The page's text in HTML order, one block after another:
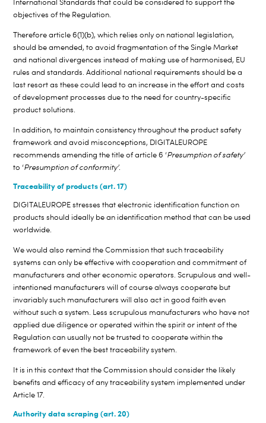
International Standards that could be considered to support the
objectives of the Regulation.
Therefore article 6(1)(b), which relies only on national legislation,
should be amended, to avoid fragmentation of the Single Market
and national divergences instead of making use of harmonised, EU
rules and standards. Additional national requirements should be a
last resort as these could lead to an increase in the effort and costs
of development processes due to the need for country-specific
product solutions.
In addition, to maintain consistency throughout the product safety
framework and avoid misconceptions, DIGITALEUROPE
recommends amending the title of article 6 ‘Presumption of safety’
to ‘Presumption of conformity’.
Traceability of products (art. 17)
DIGITALEUROPE stresses that electronic identification function on
products should ideally be an identification method that can be used
worldwide.
We would also remind the Commission that such traceability
systems can only be effective with cooperation and commitment of
manufacturers and other economic operators. Scrupulous and well-
intentioned manufacturers will of course always cooperate but
invariably such manufacturers will also act in good faith even
without such a system. Less scrupulous manufacturers who have not
applied due diligence or operated within the spirit or intent of the
Regulation can usually not be trusted to cooperate within the
framework of even the best traceability system.
It is in this context that the Commission should consider the likely
benefits and efficacy of any traceability system implemented under
Article 17.
Authority data scraping (art. 20)